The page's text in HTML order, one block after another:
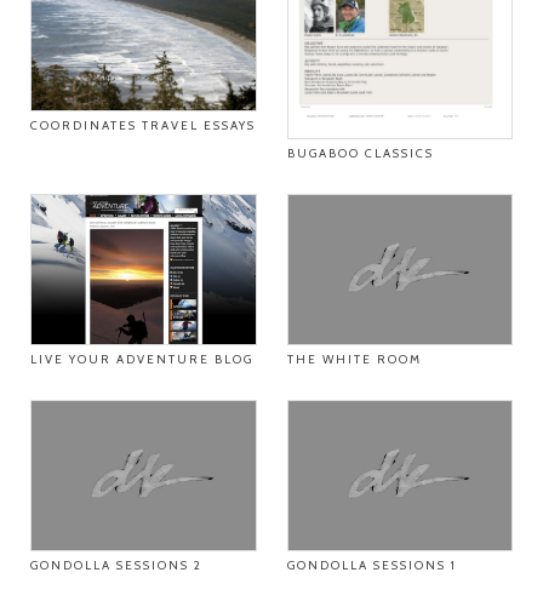
COORDINATES TRAVEL ESSAYS
BUGABOO CLASSICS
LIVE YOUR ADVENTURE BLOG THE WHITE ROOM
GONDOLLA SESSIONS 2 GONDOLLA SESSIONS 1